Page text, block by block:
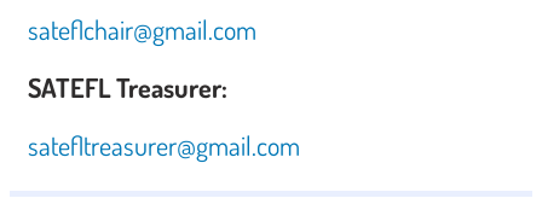
sateflchair@gmail.com
SATEFL Treasurer:
satefltreasurer@gmail.com